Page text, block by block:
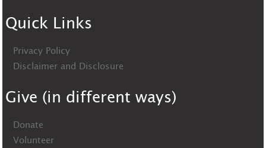
Quick Links
Privacy Policy
Disclaimer and Disclosure
Give (in different ways)
Donate
Volunteer